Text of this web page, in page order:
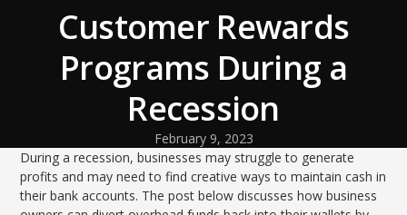
Customer Rewards
Programs During a
Recession
February 9, 2023
During a recession, businesses may struggle to generate
profits and may need to find creative ways to maintain cash in
their bank accounts. The post below discusses how business